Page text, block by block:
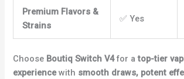
Premium Flavors &
Strains
✅ Yes
Choose Boutiq Switch V4for atop-tier
experiencewith smooth draws, potent